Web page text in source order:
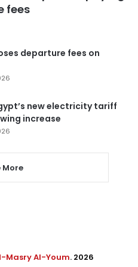
fees
departure fees on
new electricity tariff
increase
More
Masry Al-Youm. 2026